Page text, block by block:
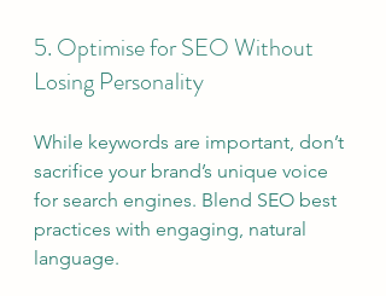
5. Optimise for SEO Without
Losing Personality
While keywords are important, don’t
sacrifice your brand’s unique voice
for search engines. Blend SEO best
practices with engaging, natural
language.